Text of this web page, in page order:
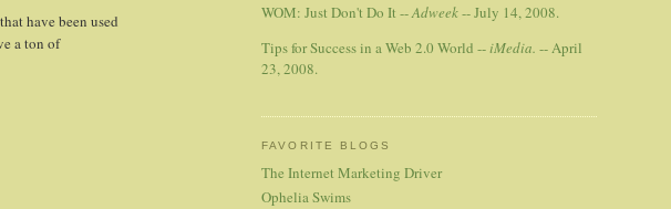
have been used
a ton of
WOM: Just Don't Do It --Adweek-- July 14, 2008.
Tips for Success in a Web 2.0 World --iMedia. -- April
23, 2008.
FAVORITE BLOGS
The Internet Marketing Driver
Ophelia Swims